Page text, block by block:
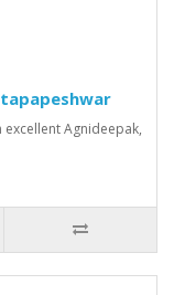
Agnideepak,